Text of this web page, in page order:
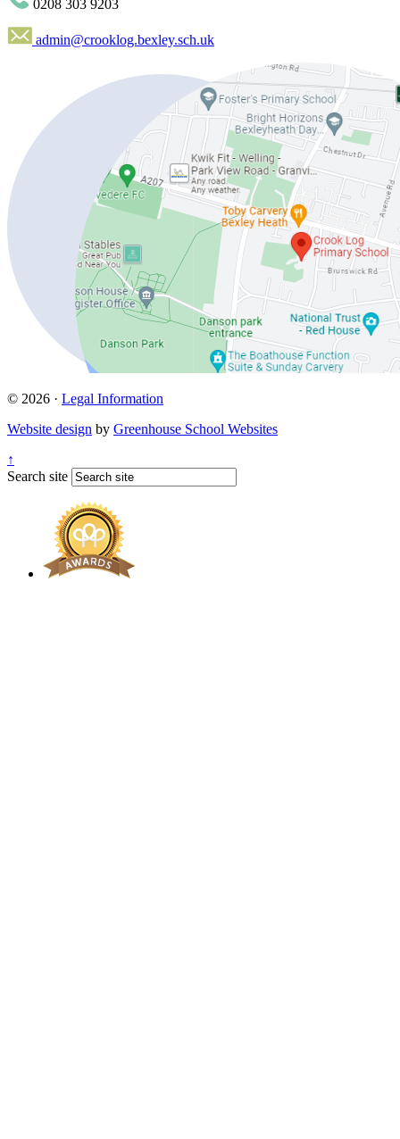
0208 303 9203
admin@crooklog.bexley.sch.uk
© 2026 · Legal Information
Website design by Greenhouse School Websites
↑
Search site